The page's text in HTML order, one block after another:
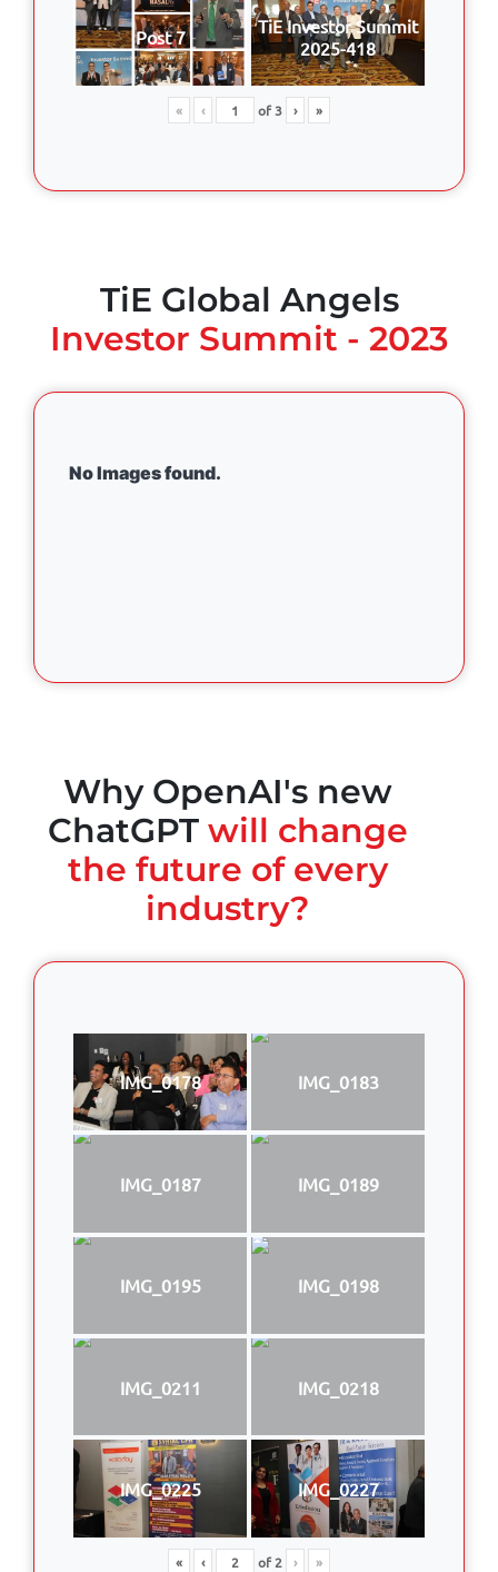
Post 7
TiE Investor Summit
2025-418
« ‹ of3 › »
TiE Global Angels
Investor Summit - 2023
No Images found.
Why OpenAI's new
ChatGPT will change
the future of every
industry?
IMG_0178 IMG_0183
IMG_0187 IMG_0189
IMG_0195 IMG_0198
IMG_0211 IMG_0218
IMG_0225 IMG_0227
« ‹ of2 › »